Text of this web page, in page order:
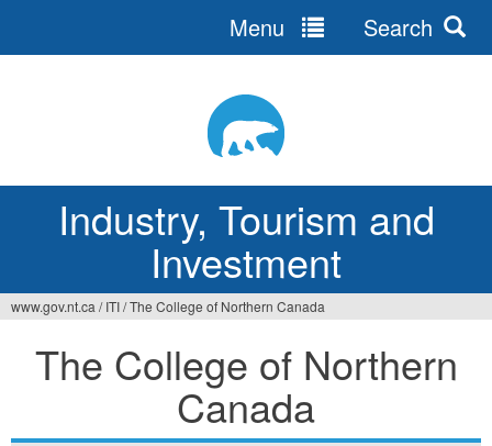
Industry, Tourism and
Investment
Menu Search
are
www.gov.nt.ca / ITI/The College of Northern Canada
The College of Northern
Canada